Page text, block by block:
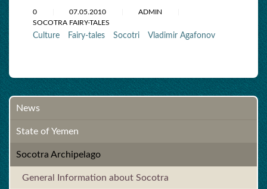
0 07.05.2010
ADMIN
SOCOTRA FAIRY-TALES
Culture Fairy-tales Socotri Vladimir Agafonov
News
State of Yemen
Socotra Archipelago
General Information about Socotra